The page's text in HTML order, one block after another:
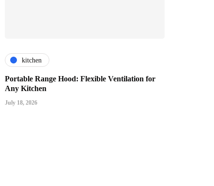
kitchen
Portable Range Hood: Flexible Ventilation for
Any Kitchen
July 18, 2026